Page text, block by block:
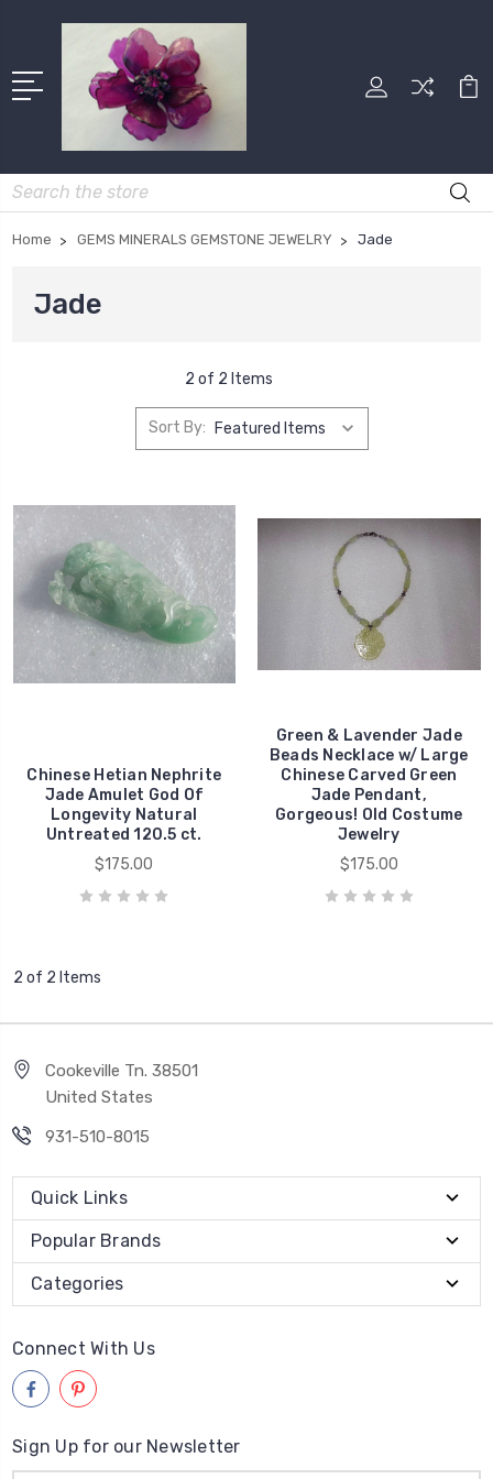
Search
Home GEMS MINERALS GEMSTONE JEWELRY Jade
Jade
2 of 2 Items
Sort By:
Chinese Hetian Nephrite
Jade Amulet God Of
Longevity Natural
Untreated 120.5 ct.
$175.00
Green & Lavender Jade
Beads Necklace w/ Large
Chinese Carved Green
Jade Pendant,
Gorgeous! Old Costume
Jewelry
$175.00
2 of 2 Items
Cookeville Tn. 38501
United States
931-510-8015
Quick Links
Popular Brands
Categories
Connect With Us
Sign Up for our Newsletter